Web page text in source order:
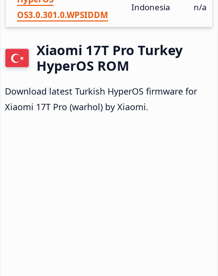
OS3.0.301.0.WPSIDDM
Indonesia n/a
Xiaomi 17T Pro Turkey
HyperOS ROM
Download latest Turkish HyperOS firmware for
Xiaomi 17T Pro (warhol) by Xiaomi.